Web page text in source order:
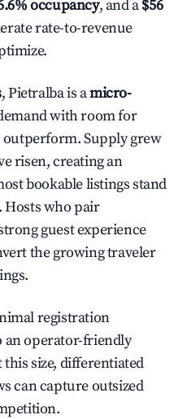
occupancy, and a$56
rate-to-revenue
, Pietralba is amicro-
with room for
Supply grew
risen, creating an
bookable listings stand
Hosts who pair
guest experience
the growing traveler
registration
operator-friendly
size, differentiated
can capture outsized